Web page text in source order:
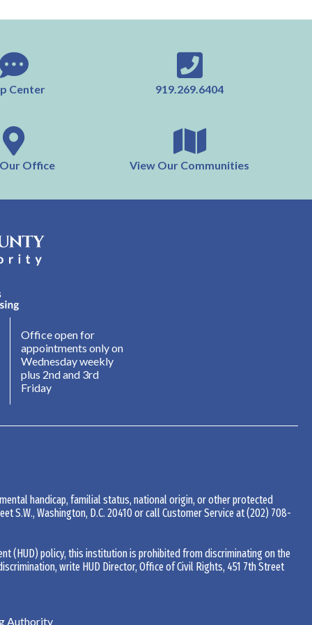
Center 919.269.6404
Office View Our Communities
Office open for
appointments only on
Wednesday weekly
plus 2nd and 3rd
Friday
handicap, familial status, national origin, or other protected
S.W., Washington, D.C. 20410 or call Customer Service at(202) 708-
(HUD) policy, this institution is prohibited from discriminating on the
write HUD Director, Office of Civil Rights, 451 7th Street
Authority